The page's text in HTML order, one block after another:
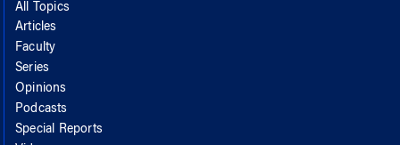
All Topics
Articles
Faculty
Series
Opinions
Podcasts
Special Reports